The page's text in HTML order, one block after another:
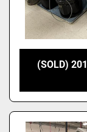
(SOLD)